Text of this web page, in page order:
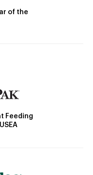
of the
Feeding